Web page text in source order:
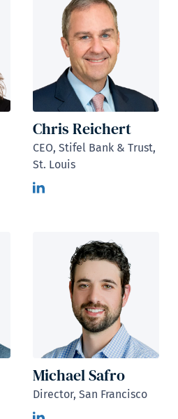
Chris Reichert
CEO, Stifel Bank & Trust,
St. Louis
Michael Safro
Director, San Francisco